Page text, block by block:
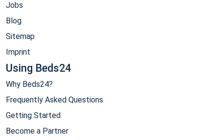
Jobs
Blog
Sitemap
Imprint
Using Beds24
Why Beds24?
Frequently Asked Questions
Getting Started
Become a Partner